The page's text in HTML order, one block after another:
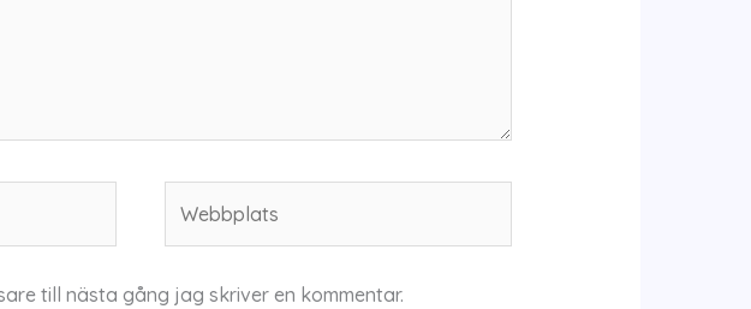
till nästa gång jag skriver en kommentar.